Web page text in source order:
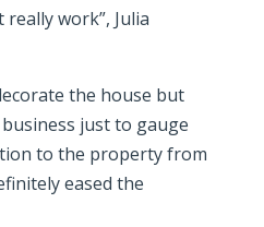
work”, Julia
the house but
just to gauge
to the property from
eased the